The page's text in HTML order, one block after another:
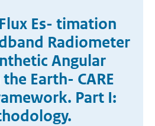
Es- timation
Radiometer
Angular
Earth- CARE
Part I: